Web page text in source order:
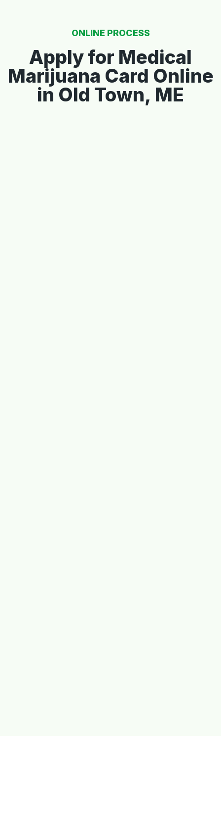
ONLINE PROCESS
Apply for Medical
Marijuana Card Online
in Old Town, ME